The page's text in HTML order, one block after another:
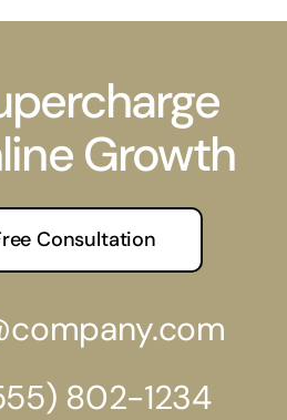
Growth
Consultation
802-1234